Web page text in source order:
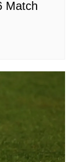
Match